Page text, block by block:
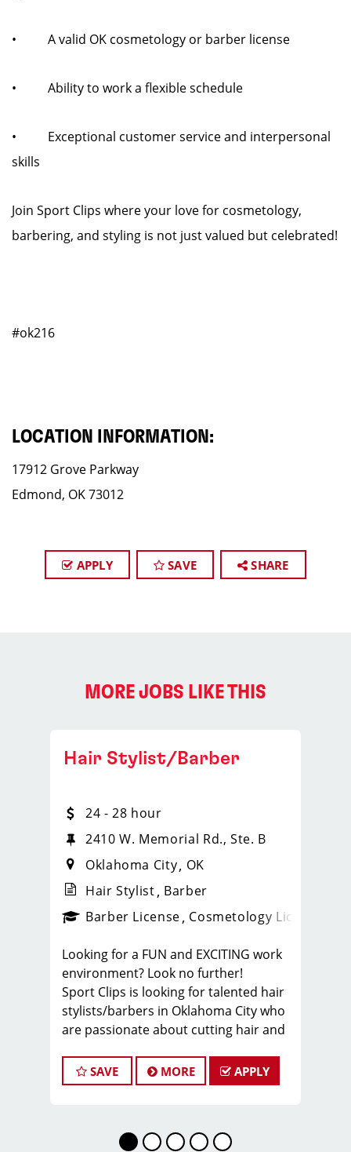
• A valid OK cosmetology or barber license
• Ability to work a flexible schedule
• Exceptional customer service and interpersonal
skills
Join Sport Clips where your love for cosmetology,
barbering, and styling is not just valued but celebrated!
#ok216
LOCATION INFORMATION:
17912 Grove Parkway
Edmond, OK 73012
APPLY SAVE SHARE
MORE JOBS LIKE THIS
_sports_clips_new
Hair Stylist/Barber
24 - 28 hour
2410 W. Memorial Rd., Ste. B
Oklahoma City OK
Hair Stylist Barber
Barber License Cosmetology License
Looking for a FUN and EXCITING work
environment? Look no further!
Sport Clips is looking for talented hair
stylists/barbers in Oklahoma City who
are passionate about cutting hair and
great! We offer a FUN and TEAM-
ORIENTED work environment for our
coaches in the industry to our hair
SAVE MORE APPLY